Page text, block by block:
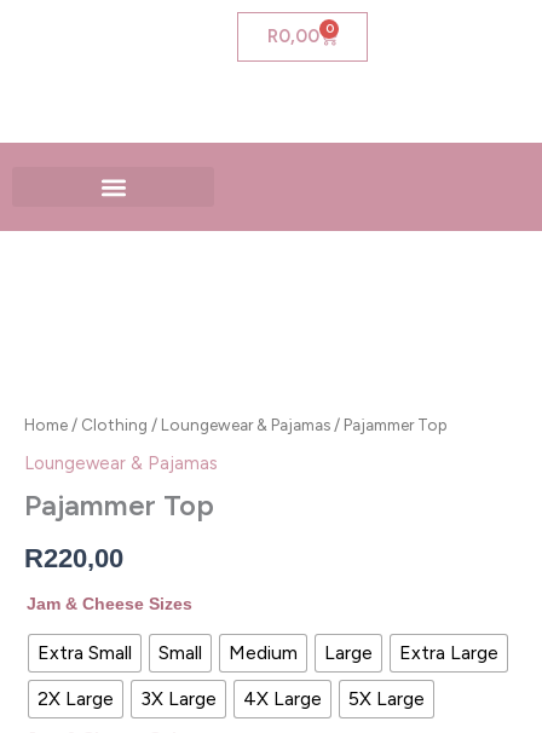
R0,00 0
Cart
Home / Clothing / Loungewear & Pajamas / Pajammer Top
Loungewear & Pajamas
Pajammer Top
R220,00
Jam & Cheese Sizes
Extra Small Small Medium Large
Extra Large
2X Large
3X Large 4X Large 5X Large